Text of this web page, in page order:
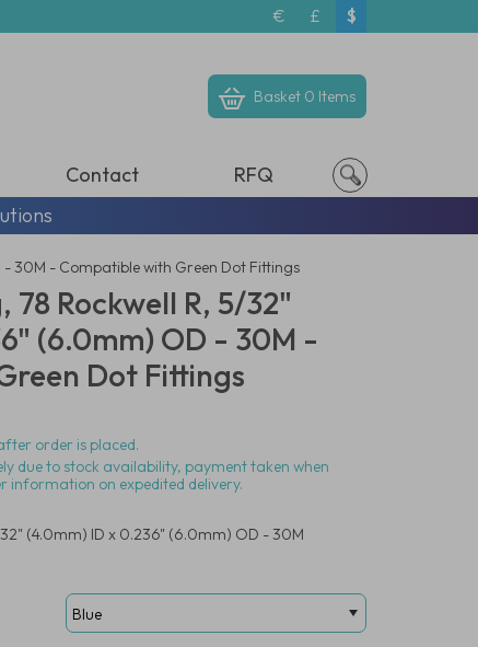
€ £ $
Basket 0 Items
Contact
RFQ
30M - Compatible with Green Dot Fittings
78 Rockwell R, 5/32"
(6.0mm) OD - 30M -
Dot Fittings
order is placed.
due to stock availability, payment taken when
on expedited delivery.
32" (4.0mm) ID x 0.236" (6.0mm) OD - 30M